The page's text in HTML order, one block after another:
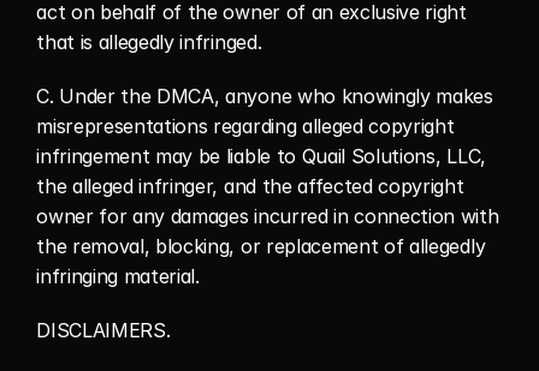
act on behalf of the owner of an exclusive right
that is allegedly infringed.
C. Under the DMCA, anyone who knowingly makes
misrepresentations regarding alleged copyright
infringement may be liable to Quail Solutions, LLC,
the alleged infringer, and the affected copyright
owner for any damages incurred in connection with
the removal, blocking, or replacement of allegedly
infringing material.
DISCLAIMERS.